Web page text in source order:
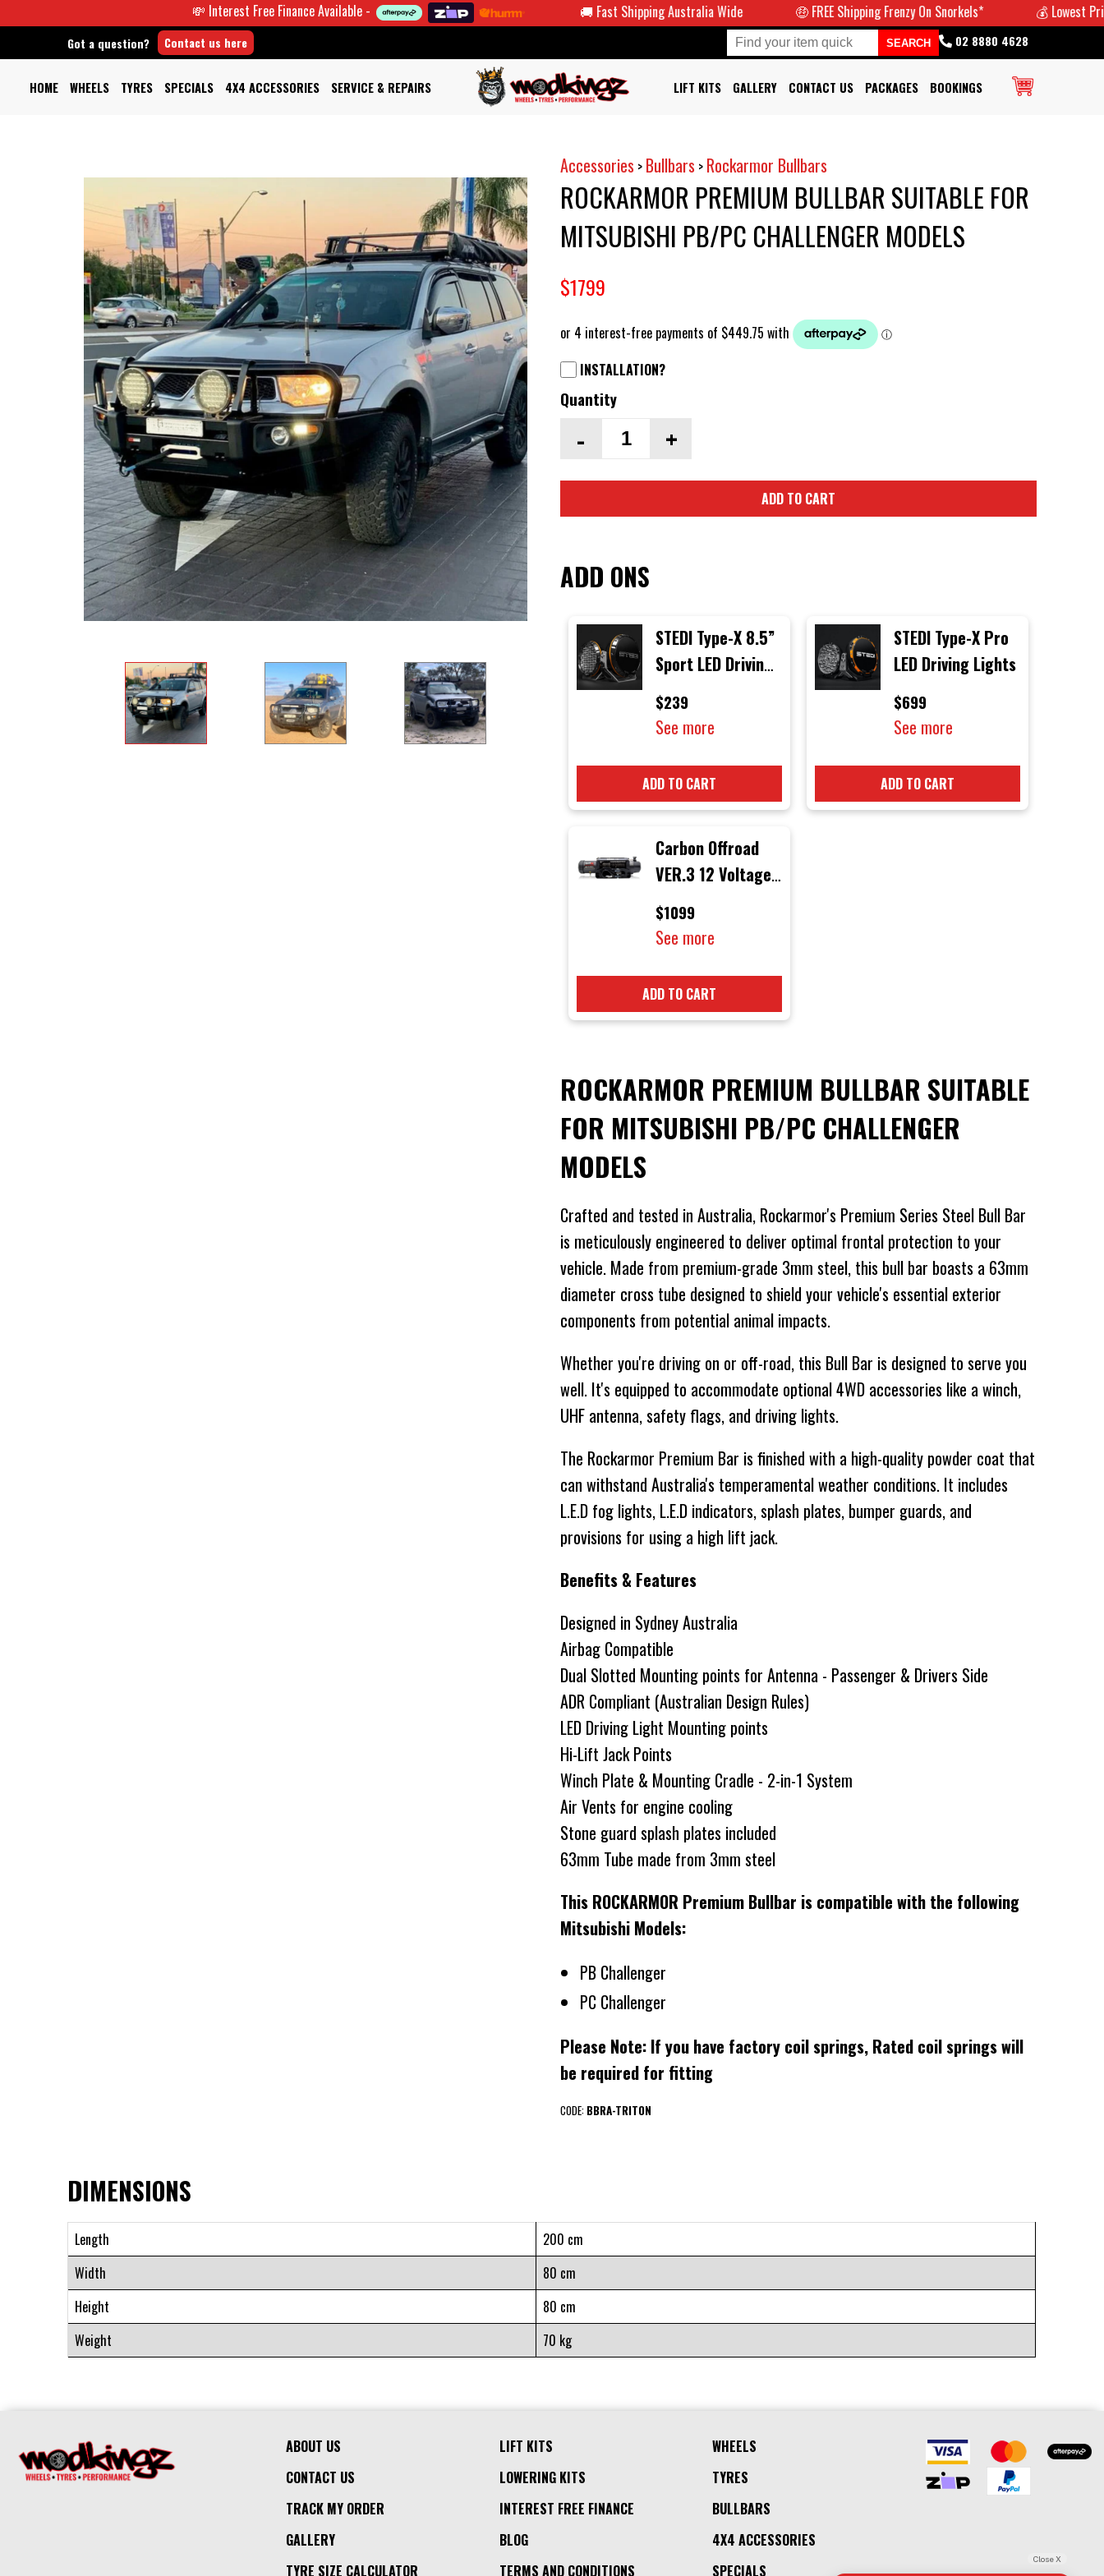
💸 Interest Free Finance Available - 🚚 Fast Shipping Australia Wide 🤑 FREE Shipping Frenzy On Snorkels* 💰 Lowest Prices
Got a question? Contact us here 02 8880 4628
HOME WHEELS TYRES SPECIALS 4X4 ACCESSORIES SERVICE & REPAIRS LIFT KITS GALLERY CONTACT US PACKAGES BOOKINGS
Accessories > Bullbars > Rockarmor Bullbars
ROCKARMOR PREMIUM BULLBAR SUITABLE FOR
MITSUBISHI PB/PC CHALLENGER MODELS
$1799
INSTALLATION?
Quantity
- +
ADD TO CART
ADD ONS
STEDI Type-X 8.5”
Sport LED Driving
Lights (Single
Light)
$239
See more
ADD TO CART
STEDI Type-X Pro
LED Driving Lights
$699
See more
ADD TO CART
Carbon Offroad
VER.3 12 Voltage
12000 lb
Electric 4x4
Winch with Black
Rope & Black
Hook
$1099
See more
ADD TO CART
ROCKARMOR PREMIUM BULLBAR SUITABLE
FOR MITSUBISHI PB/PC CHALLENGER
MODELS
Crafted and tested in Australia, Rockarmor's Premium Series Steel Bull Bar
is meticulously engineered to deliver optimal frontal protection to your
vehicle. Made from premium-grade 3mm steel, this bull bar boasts a 63mm
diameter cross tube designed to shield your vehicle's essential exterior
components from potential animal impacts.
Whether you're driving on or off-road, this Bull Bar is designed to serve you
well. It's equipped to accommodate optional 4WD accessories like a winch,
UHF antenna, safety flags, and driving lights.
The Rockarmor Premium Bar is finished with a high-quality powder coat that
can withstand Australia's temperamental weather conditions. It includes
L.E.D fog lights, L.E.D indicators, splash plates, bumper guards, and
provisions for using a high lift jack.
Benefits & Features
Designed in Sydney Australia
Airbag Compatible
Dual Slotted Mounting points for Antenna - Passenger & Drivers Side
ADR Compliant (Australian Design Rules)
LED Driving Light Mounting points
Hi-Lift Jack Points
Winch Plate & Mounting Cradle - 2-in-1 System
Air Vents for engine cooling
Stone guard splash plates included
63mm Tube made from 3mm steel
This ROCKARMOR Premium Bullbar is compatible with the following
Mitsubishi Models:
PB Challenger
PC Challenger
Please Note: If you have factory coil springs, Rated coil springs will
be required for fitting
CODE: BBRA-TRITON
DIMENSIONS
Length
200 cm
Width
80 cm
Height
80 cm
Weight
70 kg
ABOUT US
CONTACT US
TRACK MY ORDER
GALLERY
TYRE SIZE CALCULATOR
LIFT KITS
LOWERING KITS
INTEREST FREE FINANCE
BLOG
TERMS AND CONDITIONS
WHEELS
TYRES
BULLBARS
4X4 ACCESSORIES
SPECIALS
Close X